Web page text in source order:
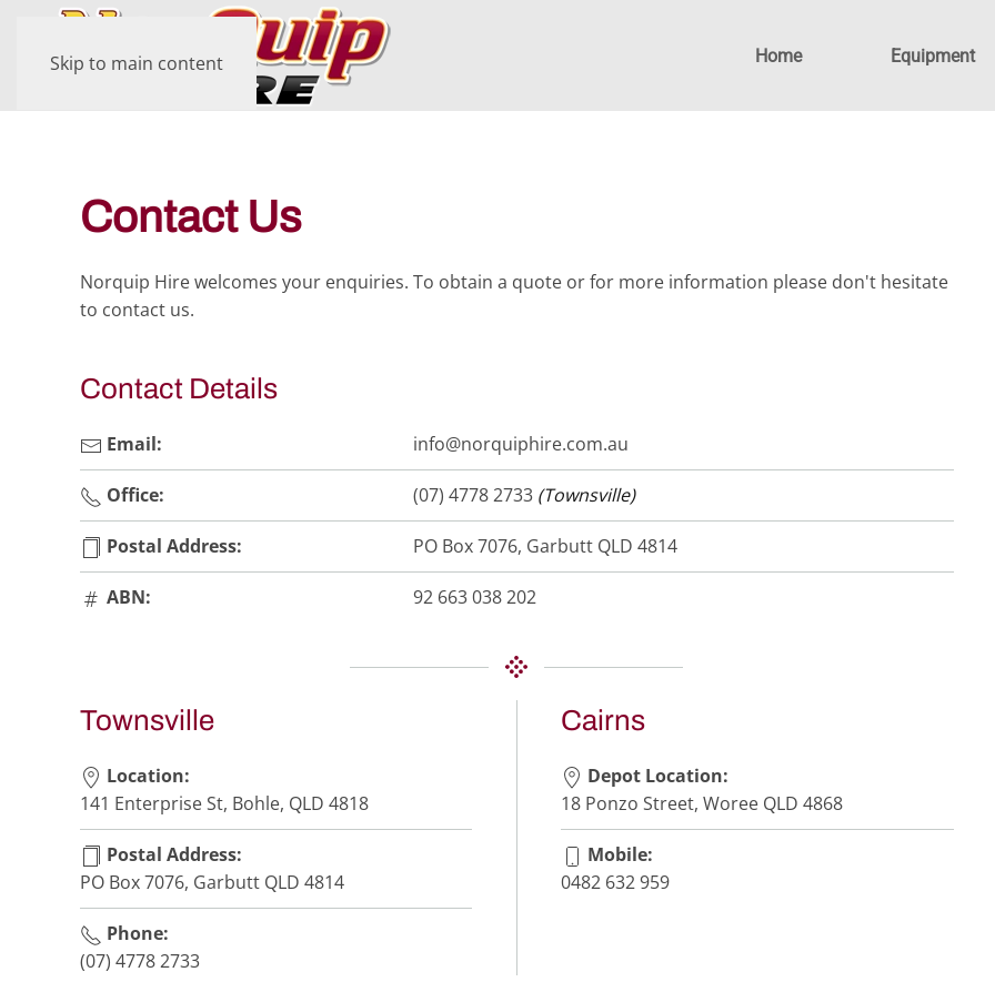
Skip to main content Home Equipment
Contact Us
Norquip Hire welcomes your enquiries. To obtain a quote or for more information please don't hesitate
to contact us.
Contact Details
Email: info@norquiphire.com.au
Office: (07) 4778 2733 (Townsville)
Postal Address: PO Box 7076, Garbutt QLD 4814
ABN: 92 663 038 202
Townsville
Location:
141 Enterprise St, Bohle, QLD 4818
Postal Address:
PO Box 7076, Garbutt QLD 4814
Phone:
(07) 4778 2733
Cairns
Depot Location:
18 Ponzo Street, Woree QLD 4868
Mobile:
0482 632 959